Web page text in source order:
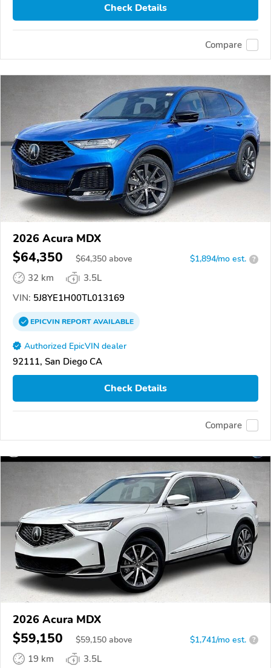
Check Details
Compare
2026 Acura MDX
$64,350 $64,350 above $1,894/mo est. ?
32 km
3.5L
VIN: 5J8YE1H00TL013169
EPICVINREPORTAVAILABLE
Authorized EpicVIN dealer
92111, San Diego CA
Check Details
Compare
2026 Acura MDX
$59,150 $59,150 above $1,741/mo est. ?
19 km
3.5L